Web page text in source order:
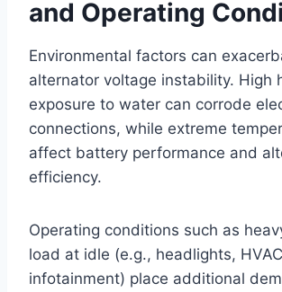
and Operating
Environmental factors can
alternator voltage instability. High
exposure to water can corrode
connections, while extreme
affect battery performance and
efficiency.
Operating conditions such as
load at idle (e.g., headlights,
infotainment) place additional